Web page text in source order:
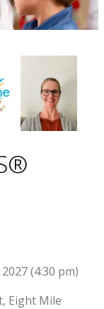
(4:30 pm)
Eight Mile